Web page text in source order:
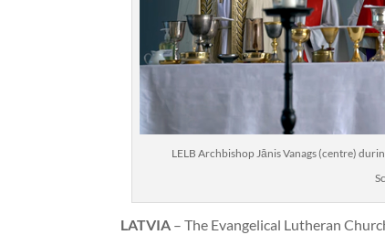
LELB Archbishop Jānis Vanags (centre)
LATVIA – The Evangelical Lutheran